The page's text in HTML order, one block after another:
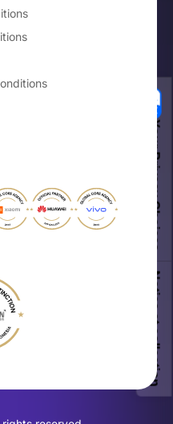
Your Privacy Choices
Notice at collection